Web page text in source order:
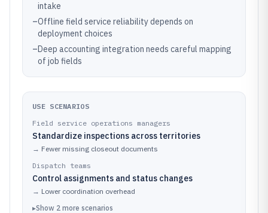
intake
–Offline field service reliability depends on
deployment choices
–Deep accounting integration needs careful mapping
of job fields
USE SCENARIOS
Field service operations managers
Standardize inspections across territories
→ Fewer missing closeout documents
Dispatch teams
Control assignments and status changes
→ Lower coordination overhead
▸Show 2 more scenarios